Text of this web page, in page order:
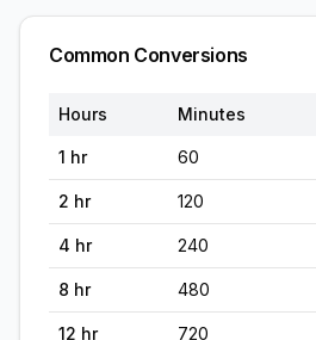
Common Conversions
Hours Minutes
1 hr 60
2 hr 120
4 hr 240
8 hr 480
12 hr 720